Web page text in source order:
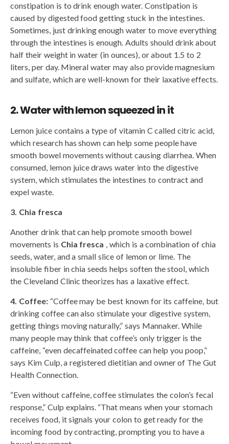
constipation is to drink enough water. Constipation is
caused by digested food getting stuck in the intestines.
Sometimes, just drinking enough water to move everything
through the intestines is enough. Adults should drink about
half their weight in water (in ounces), or about 1.5 to 2
liters, per day. Mineral water may also provide magnesium
and sulfate, which are well-known for their laxative effects.
2. Water with lemon squeezed in it
Lemon juice contains a type of vitamin C called citric acid,
which research has shown can help some people have
smooth bowel movements without causing diarrhea. When
consumed, lemon juice draws water into the digestive
system, which stimulates the intestines to contract and
expel waste.
3. Chia fresca
Another drink that can help promote smooth bowel
movements is Chia fresca , which is a combination of chia
seeds, water, and a small slice of lemon or lime. The
insoluble fiber in chia seeds helps soften the stool, which
the Cleveland Clinic theorizes has a laxative effect.
4. Coffee:“Coffee may be best known for its caffeine, but
drinking coffee can also stimulate your digestive system,
getting things moving naturally,” says Mannaker. While
many people may think that coffee’s only trigger is the
caffeine, “even decaffeinated coffee can help you poop,”
says Kim Culp, a registered dietitian and owner of The Gut
Health Connection.
“Even without caffeine, coffee stimulates the colon’s fecal
response,” Culp explains. “That means when your stomach
receives food, it signals your colon to get ready for the
incoming food by contracting, prompting you to have a